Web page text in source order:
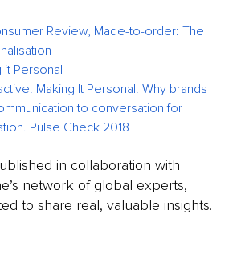
Review, Made-to-order: The
it Personal
Making It Personal. Why brands
to conversation for
Pulse Check 2018
in collaboration with
network of global experts,
to share real, valuable insights.